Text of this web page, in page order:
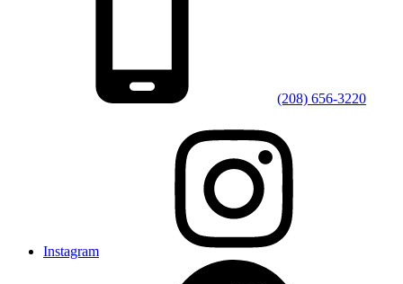
(208) 656-3220
Instagram